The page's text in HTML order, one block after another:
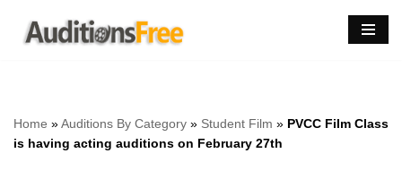
Skip
Home »Auditions By Category » Student Film » PVCC Film Class
is having acting auditions on February 27th